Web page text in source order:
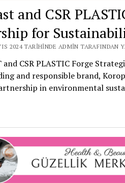
and CSR
for
2024 TARIHINDE ADMIN TARAFINDAN
and CSR PLASTIC Forge
and responsible brand,
in environmental